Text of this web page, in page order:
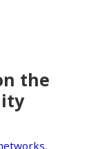
the
,